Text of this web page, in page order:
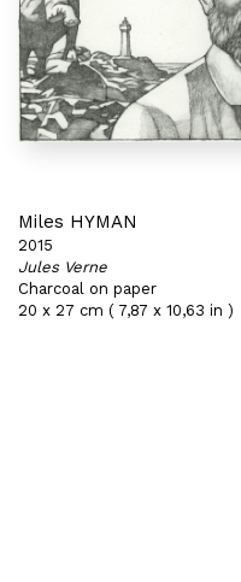
Miles HYMAN
2015
Jules Verne
Charcoal on paper
20 x 27 cm ( 7,87 x 10,63 in )